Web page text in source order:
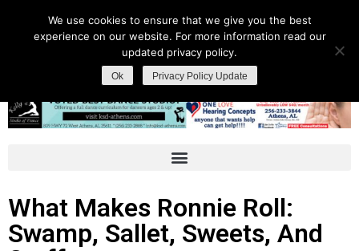
What Makes Ronnie Roll:
Swamp, Sallet, Sweets, And
We use cookies to ensure that we give you the best
experience on our website. For more information read our
updated privacy policy.
Ok Privacy Policy Update